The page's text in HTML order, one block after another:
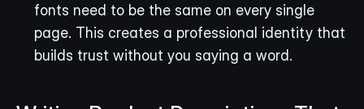
fonts need to be the same on every single
page. This creates a professional identity that
builds trust without you saying a word.